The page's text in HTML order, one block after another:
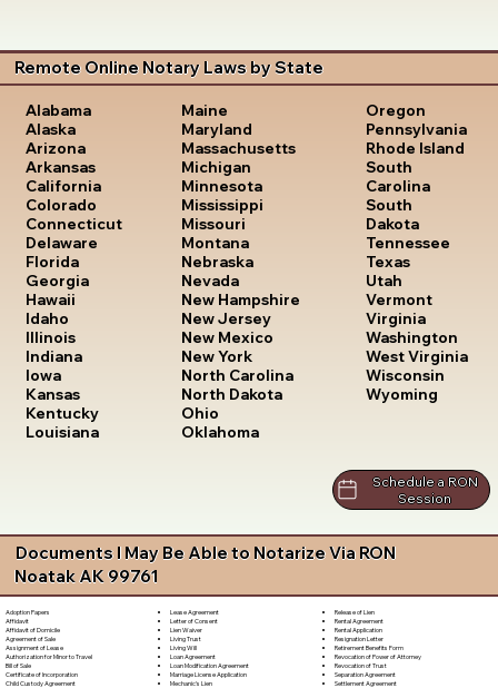
Remote Online Notary Laws by State
Alabama
Alaska
Arizona
Arkansas
California
Colorado
Connecticut
Delaware
Florida
Georgia
Hawaii
Idaho
Illinois
Indiana
Iowa
Kansas
Kentucky
Louisiana
Maine
Maryland
Massachusetts
Michigan
Minnesota
Mississippi
Missouri
Montana
Nebraska
Nevada
New Hampshire
New Jersey
New Mexico
New York
North Carolina
North Dakota
Ohio
Oklahoma
Oregon
Pennsylvania
Rhode Island
South
Carolina
South
Dakota
Tennessee
Texas
Utah
Vermont
Virginia
Washington
West Virginia
Wisconsin
Wyoming
Schedule a RON
Session
Documents I May Be Able to Notarize Via RON
Noatak AK 99761
Adoption Papers
Affidavit
Affidavit of Domicile
Agreement of Sale
Assignment of Lease
Authorization for Minor to Travel
Bill of Sale
Certificate of Incorporation
Child Custody Agreement
Lease Agreement
Letter of Consent
Lien Waiver
Living Trust
Living Will
Loan Agreement
Loan Modification Agreement
Marriage License Application
Mechanic's Lien
Release of Lien
Rental Agreement
Rental Application
Resignation Letter
Retirement Benefits Form
Revocation of Power of Attorney
Revocation of Trust
Separation Agreement
Settlement Agreement